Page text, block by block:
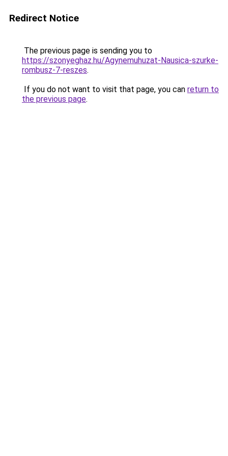
Redirect Notice
The previous page is sending you to
https://szonyeghaz.hu/Agynemuhuzat-Nausica-szurke-
rombusz-7-reszes.
If you do not want to visit that page, you can return to
the previous page.